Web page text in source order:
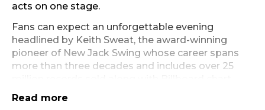
acts on one stage.
Fans can expect an unforgettable evening
headlined by Keith Sweat, the award-winning
pioneer of New Jack Swing whose career spans
more than three decades and includes over 25
topping hits such as “Twisted” and “Nobody.”
Read more